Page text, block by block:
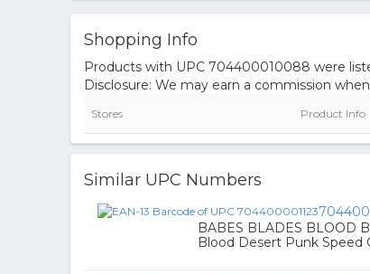
Shopping Info
Products with UPC 704400010088 were
Disclosure: We may earn a commission
Stores Product Info
Similar UPC Numbers
BABES BLADES BLOOD
Blood Desert Punk Speed